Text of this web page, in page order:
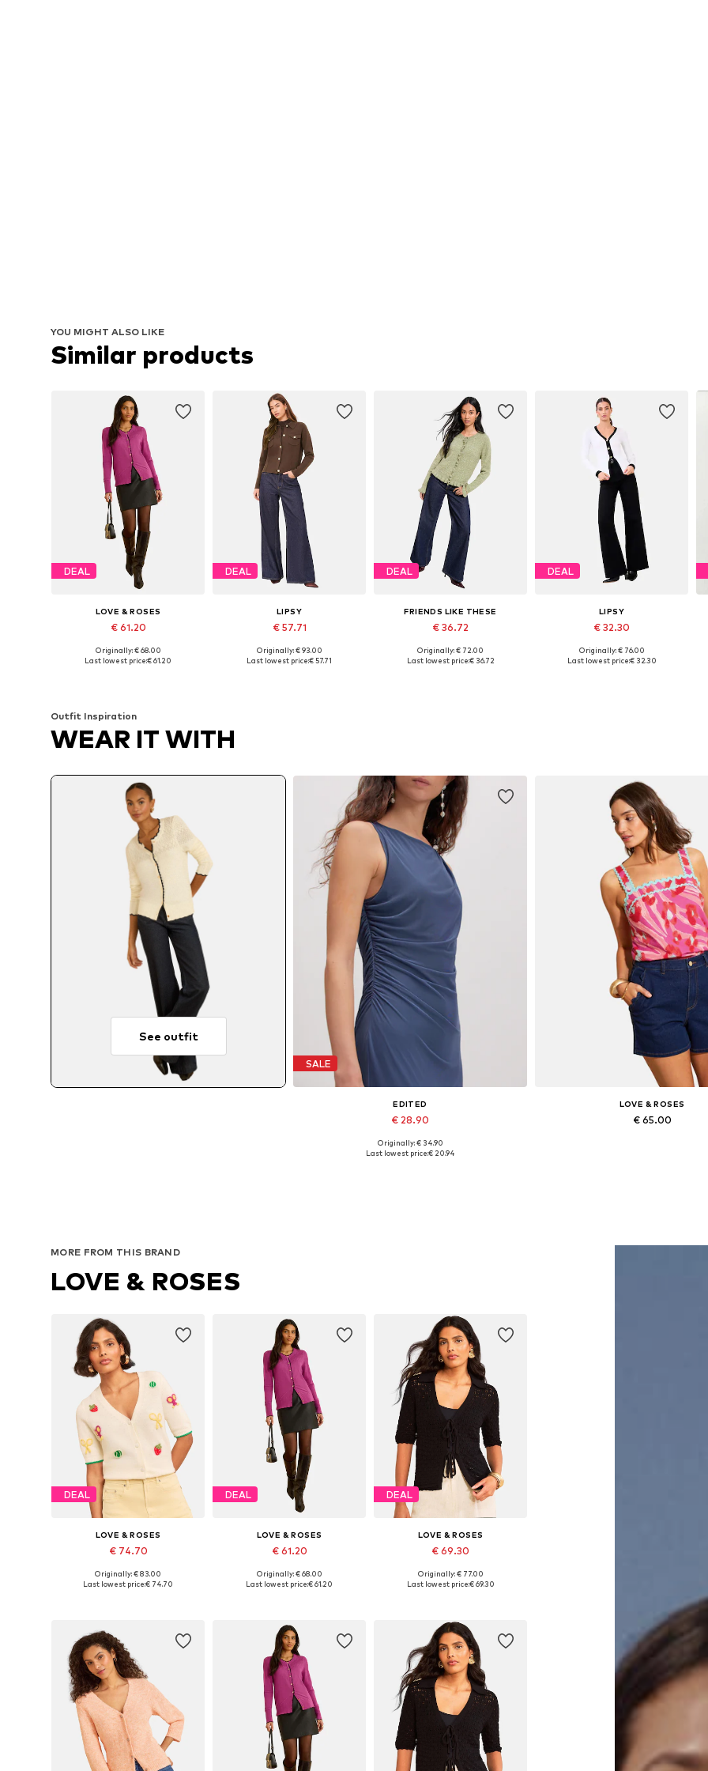
YOU MIGHT ALSO LIKE
Similar products
DEAL
LOVE & ROSES
€ 61.20
Available sizes: S, M, L, XL
Originally: € 68.00
Last lowest price:€ 61.20
DEAL
LIPSY
€ 57.71
Available sizes: XS, M, L, XL, XXXL
Originally: € 93.00
Last lowest price:€ 57.71
DEAL
FRIENDS LIKE THESE
€ 36.72
Available in many sizes
Originally: € 72.00
Last lowest price:€ 36.72
DEAL
LIPSY
€ 32.30
Originally: € 76.00
Last lowest price:€ 32.30
Outfit Inspiration
WEAR IT WITH
See outfit
SALE
EDITED
€ 28.90
Available sizes: 1
Originally: € 34.90
Last lowest price:€ 20.94
LOVE & ROSES
€ 65.00
MORE FROM THIS BRAND
LOVE & ROSES
DEAL
LOVE & ROSES
€ 74.70
Available in many sizes
Originally: € 83.00
Last lowest price:€ 74.70
DEAL
LOVE & ROSES
€ 61.20
Available sizes: S, M, L, XXL, 5XL
Originally: € 68.00
Last lowest price:€ 61.20
DEAL
LOVE & ROSES
€ 69.30
Originally: € 77.00
Last lowest price:€ 69.30